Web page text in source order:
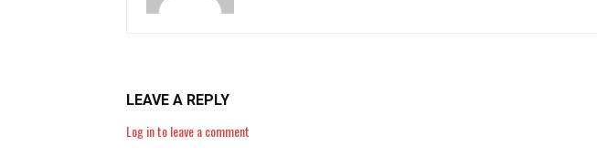
LEAVE A REPLY
Log in to leave a comment